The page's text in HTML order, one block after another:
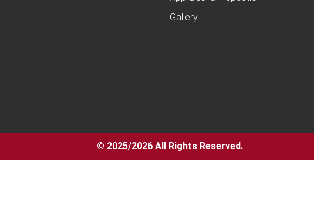
Gallery
© 2025/2026 All Rights Reserved.